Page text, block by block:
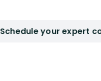
Schedule your expert